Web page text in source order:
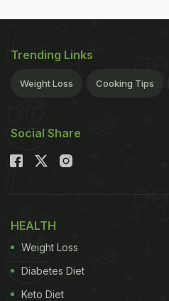
Trending Links
Weight Loss Cooking Tips
Social Share
HEALTH
Weight Loss
Diabetes Diet
Keto Diet